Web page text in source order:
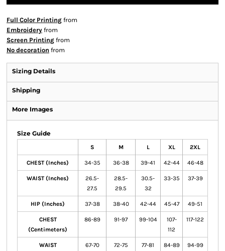
Full Color Printing from
Embroidery from
Screen Printing from
No decoration from
Sizing Details
Shipping
More Images
Size Guide
S M L XL 2XL
CHEST (Inches) 34-35 36-38 39-41 42-44 46-48
WAIST (Inches)
26.5-
27.5
28.5-
29.5
30.5-
32
33-35 37-39
HIP (Inches) 37-38 38-40 42-44 45-47 49-51
CHEST
(Centimeters)
86-89 91-97 99-104
107-
112
117-122
WAIST 67-70 72-75 77-81 84-89 94-99